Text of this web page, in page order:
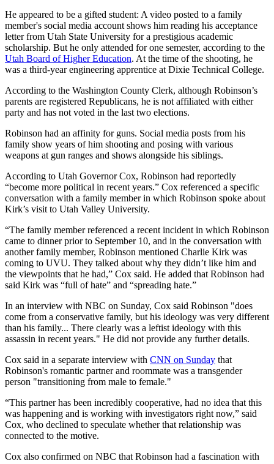
He appeared to be a gifted student: A video posted to a family
member's social media account shows him reading his acceptance
letter from Utah State University for a prestigious academic
scholarship. But he only attended for one semester, according to the
Utah Board of Higher Education. At the time of the shooting, he
was a third-year engineering apprentice at Dixie Technical College.
According to the Washington County Clerk, although Robinson’s
parents are registered Republicans, he is not affiliated with either
party and has not voted in the last two elections.
Robinson had an affinity for guns. Social media posts from his
family show years of him shooting and posing with various
weapons at gun ranges and shows alongside his siblings.
According to Utah Governor Cox, Robinson had reportedly
“become more political in recent years.” Cox referenced a specific
conversation with a family member in which Robinson spoke about
Kirk’s visit to Utah Valley University.
“The family member referenced a recent incident in which Robinson
came to dinner prior to September 10, and in the conversation with
another family member, Robinson mentioned Charlie Kirk was
coming to UVU. They talked about why they didn’t like him and
the viewpoints that he had,” Cox said. He added that Robinson had
said Kirk was “full of hate” and “spreading hate.”
In an interview with NBC on Sunday, Cox said Robinson "does
come from a conservative family, but his ideology was very different
than his family... There clearly was a leftist ideology with this
assassin in recent years." He did not provide any further details.
Cox said in a separate interview with CNN on Sunday that
Robinson's romantic partner and roommate was a transgender
person "transitioning from male to female."
“This partner has been incredibly cooperative, had no idea that this
was happening and is working with investigators right now,” said
Cox, who declined to speculate whether that relationship was
connected to the motive.
Cox also confirmed on NBC that Robinson had a fascination with